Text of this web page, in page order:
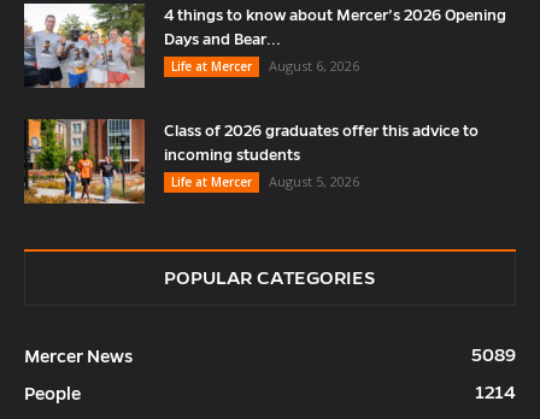
4 things to know about Mercer’s 2026 Opening
Days and Bear...
Life at Mercer
August 6, 2026
Class of 2026 graduates offer this advice to
incoming students
Life at Mercer
August 5, 2026
POPULAR CATEGORIES
Mercer News
5089
People
1214